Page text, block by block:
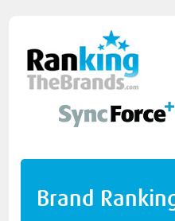
Brand